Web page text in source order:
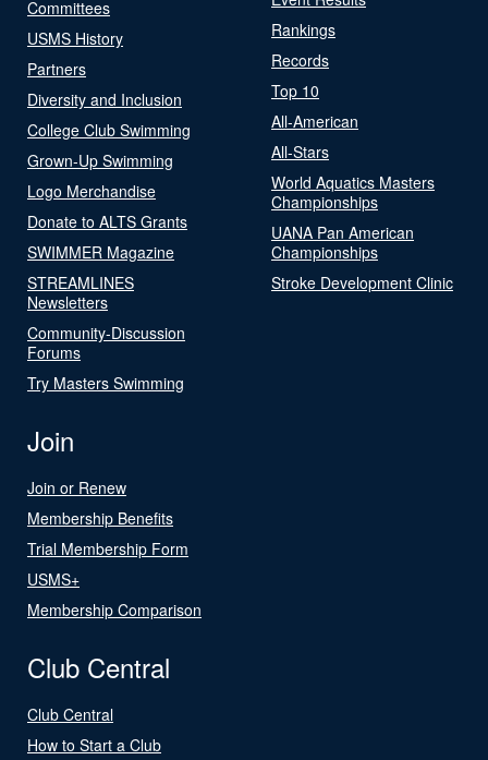
Committees
USMS History
Partners
Diversity and Inclusion
College Club Swimming
Grown-Up Swimming
Logo Merchandise
Donate to ALTS Grants
SWIMMER Magazine
STREAMLINES
Newsletters
Community-Discussion
Forums
Try Masters Swimming
Rankings
Records
Top 10
All-American
All-Stars
World Aquatics Masters
Championships
UANA Pan American
Championships
Stroke Development Clinic
Join
Join or Renew
Membership Benefits
Trial Membership Form
USMS+
Membership Comparison
Club Central
Club Central
How to Start a Club